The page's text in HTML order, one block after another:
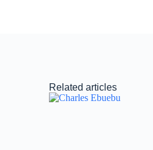
Related articles